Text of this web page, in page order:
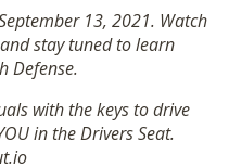
13, 2021. Watch
stay tuned to learn
Defense.
with the keys to drive
in the Drivers Seat.